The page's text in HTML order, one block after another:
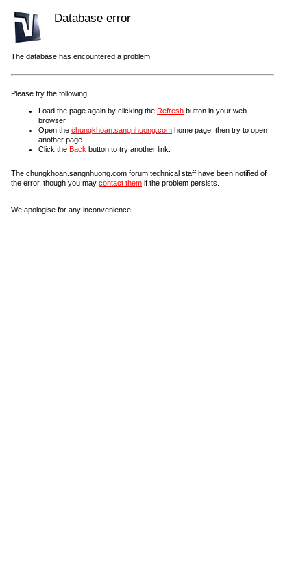
Database error
The database has encountered a problem.
Please try the following:
Load the page again by clicking the Refresh button in your web
browser.
Open the chungkhoan.sangnhuong.com home page, then try to open
another page.
Click the Back button to try another link.
The chungkhoan.sangnhuong.com forum technical staff have been notified of
the error, though you may contact them if the problem persists.
We apologise for any inconvenience.